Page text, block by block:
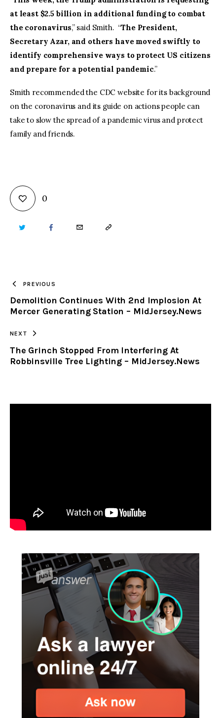
at least $2.5 billion in additional funding to combat
the coronavirus,” said Smith. “The President,
Secretary Azar, and others have moved swiftly to
identify comprehensive ways to protect US citizens
and prepare for a potential pandemic.”
Smith recommended the CDC website for its background
on the coronavirus and its guide on actions people can
take to slow the spread of a pandemic virus and protect
family and friends.
0
TWITTER FACEBOOKEMAIL COPY
CLIPBOARD
PREVIOUS
Demolition Continues With 2nd Implosion At
Mercer Generating Station – MidJersey.News
NEXT
The Grinch Stopped From Interfering At
Robbinsville Tree Lighting – MidJersey.News